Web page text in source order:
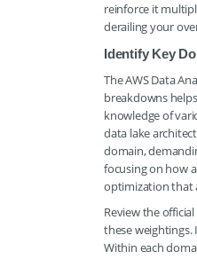
reinforce it
derailing your
Identify Key
The AWS Data
breakdowns
knowledge of
data lake
domain,
focusing on how
optimization that
Review the
these
Within each